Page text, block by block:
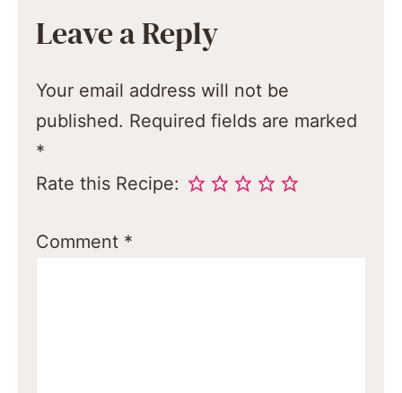
Leave a Reply
Your email address will not be
published. Required fields are marked
*
Rate this Recipe:
Comment *